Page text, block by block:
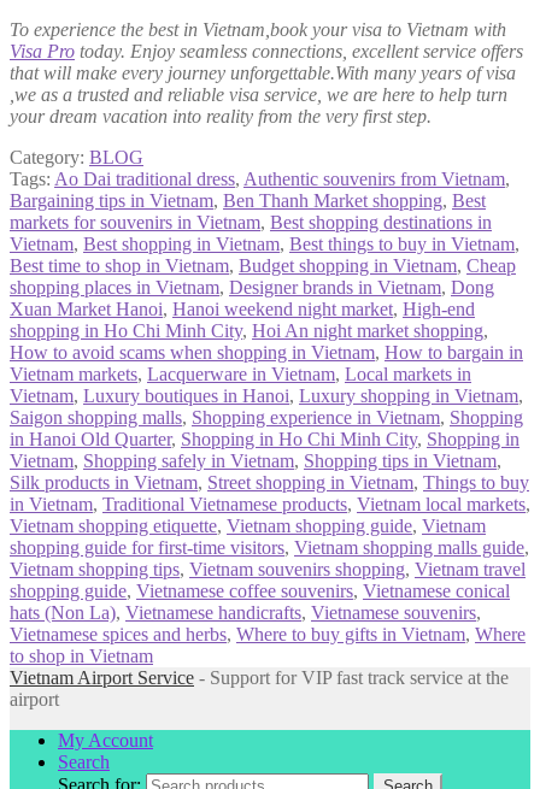
To experience the best in Vietnam,book your visa to Vietnam with
Visa Pro today. Enjoy seamless connections, excellent service offers
that will make every journey unforgettable.With many years of visa
,we as a trusted and reliable visa service, we are here to help turn
your dream vacation into reality from the very first step.
Category: BLOG
Tags: Ao Dai traditional dress, Authentic souvenirs from Vietnam,
Bargaining tips in Vietnam, Ben Thanh Market shopping, Best
markets for souvenirs in Vietnam, Best shopping destinations in
Vietnam, Best shopping in Vietnam, Best things to buy in Vietnam,
Best time to shop in Vietnam, Budget shopping in Vietnam, Cheap
shopping places in Vietnam, Designer brands in Vietnam, Dong
Xuan Market Hanoi, Hanoi weekend night market, High-end
shopping in Ho Chi Minh City, Hoi An night market shopping,
How to avoid scams when shopping in Vietnam, How to bargain in
Vietnam markets, Lacquerware in Vietnam, Local markets in
Vietnam, Luxury boutiques in Hanoi, Luxury shopping in Vietnam,
Saigon shopping malls, Shopping experience in Vietnam, Shopping
in Hanoi Old Quarter, Shopping in Ho Chi Minh City, Shopping in
Vietnam, Shopping safely in Vietnam, Shopping tips in Vietnam,
Silk products in Vietnam, Street shopping in Vietnam, Things to buy
in Vietnam, Traditional Vietnamese products, Vietnam local markets,
Vietnam shopping etiquette, Vietnam shopping guide, Vietnam
shopping guide for first-time visitors, Vietnam shopping malls guide,
Vietnam shopping tips, Vietnam souvenirs shopping, Vietnam travel
shopping guide, Vietnamese coffee souvenirs, Vietnamese conical
hats (Non La), Vietnamese handicrafts, Vietnamese souvenirs,
Vietnamese spices and herbs, Where to buy gifts in Vietnam, Where
to shop in Vietnam
Vietnam Airport Service - Support for VIP fast track service at the
airport
My Account
Search
Search for: